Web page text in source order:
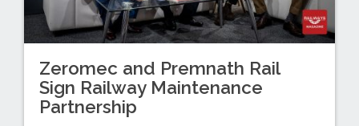
Zeromec and Premnath Rail
Sign Railway Maintenance
Partnership